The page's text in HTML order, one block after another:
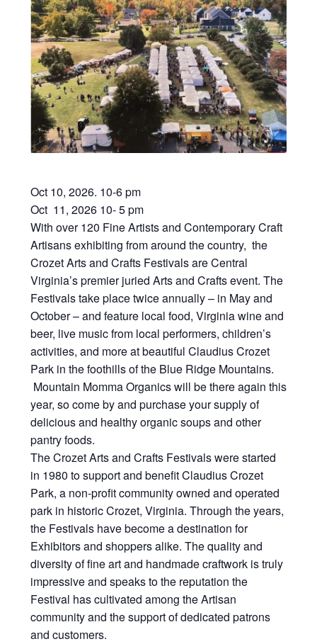
Oct 10, 2026. 10-6 pm
Oct 11, 2026 10- 5 pm
With over 120 Fine Artists and Contemporary Craft
Artisans exhibiting from around the country, the
Crozet Arts and Crafts Festivals are Central
Virginia’s premier juried Arts and Crafts event. The
Festivals take place twice annually – in May and
October – and feature local food, Virginia wine and
beer, live music from local performers, children’s
activities, and more at beautiful Claudius Crozet
Park in the foothills of the Blue Ridge Mountains.
Mountain Momma Organics will be there again this
year, so come by and purchase your supply of
delicious and healthy organic soups and other
pantry foods.
The Crozet Arts and Crafts Festivals were started
in 1980 to support and benefit Claudius Crozet
Park, a non-profit community owned and operated
park in historic Crozet, Virginia. Through the years,
the Festivals have become a destination for
Exhibitors and shoppers alike. The quality and
diversity of fine art and handmade craftwork is truly
impressive and speaks to the reputation the
Festival has cultivated among the Artisan
community and the support of dedicated patrons
and customers.